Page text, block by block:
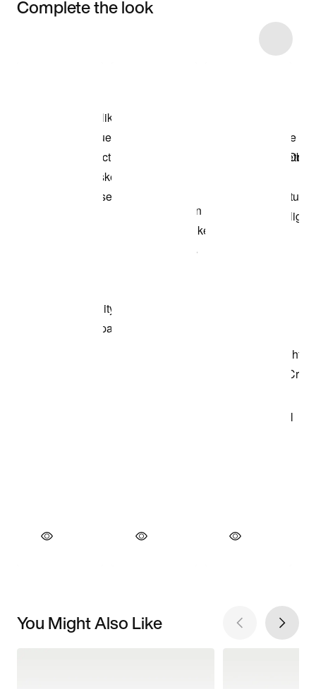
Complete the look
You Might Also Like